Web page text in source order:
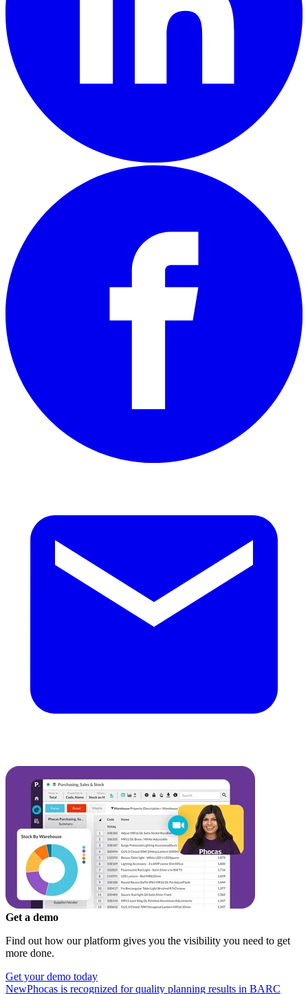
Get a demo
Find out how our platform gives you the visibility you need to get
more done.
Get your demo today
NewPhocas is recognized for quality planning results in BARC